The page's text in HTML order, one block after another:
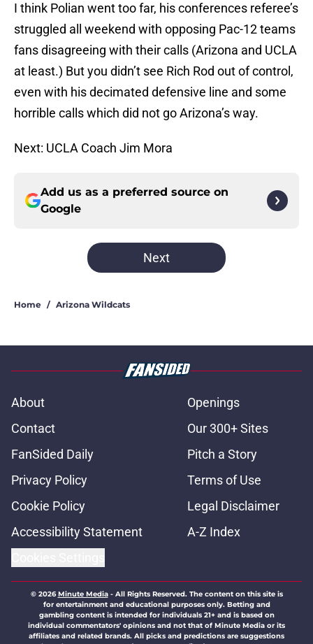
I think Polian went too far, his conferences referee’s
struggled all weekend with opposing Pac-12 teams
fans disagreeing with their calls (Arizona and UCLA
at least.) But you didn’t see Rich Rod out of control,
even with his decimated defensive line and some
horrible calls which did not go Arizona’s way.
Next: UCLA Coach Jim Mora
Add us as a preferred source on
Google
Next
Home / Arizona Wildcats
About
Openings
Contact
Our 300+ Sites
FanSided Daily
Pitch a Story
Privacy Policy
Terms of Use
Cookie Policy
Legal Disclaimer
Accessibility Statement
A-Z Index
© 2026Minute Media- All Rights Reserved. The content on this site is
for entertainment and educational purposes only. Betting and
gambling content is intended for individuals 21+ and is based on
individual commentators' opinions and not that of Minute Media or its
affiliates and related brands. All picks and predictions are suggestions